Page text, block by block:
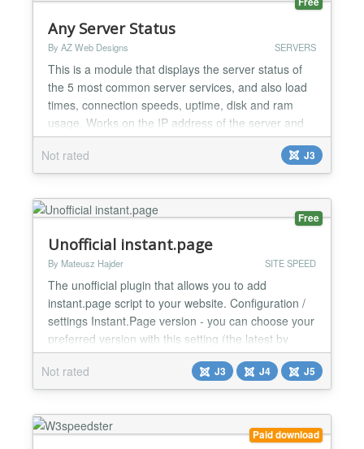
Any Server Status
By AZ Web Designs SERVERS
This is a module that displays the server status of
the 5 most common server services, and also load
times, connection speeds, uptime, disk and ram
usage. Works on the IP address of the server and
shows/hides features: server online, internet
connection, ftp, sql, mail, load times/speeds,
uptime, disk space, connection speed, ram usage.
Simple to us...
Not rated J3
Free
Unofficial instant.page
By Mateusz Hajder SITE SPEED
The unofficial plugin that allows you to add
instant.page script to your website. Configuration /
settings Instant.Page version - you can choose your
preferred version with this setting (the latest by
default) Using the official CDN - you can decide if
you want to use the official CDN or if you prefer to
use local files (by default yes) defer Attribute - you
can decide if you want to include th...
Not rated J3 J4 J5
Paid download